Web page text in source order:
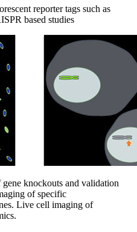
reporter tags such as
based studies
knockouts and validation
of specific
Live cell imaging of